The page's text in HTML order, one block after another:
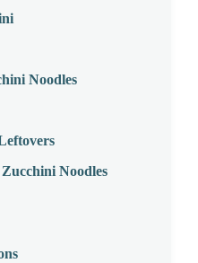
Noodles
Noodles